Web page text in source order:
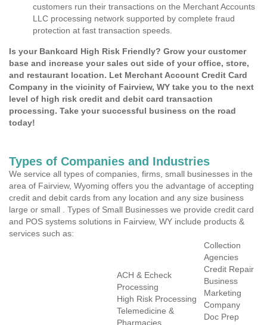
customers run their transactions on the Merchant Accounts
LLC processing network supported by complete fraud
protection at fast transaction speeds.
Is your Bankcard High Risk Friendly? Grow your customer
base and increase your sales out side of your office, store,
and restaurant location. Let Merchant Account Credit Card
Company in the vicinity of Fairview, WY take you to the next
level of high risk credit and debit card transaction
processing. Take your successful business on the road
today!
Types of Companies and Industries
We service all types of companies, firms, small businesses in the
area of Fairview, Wyoming offers you the advantage of accepting
credit and debit cards from any location and any size business
large or small . Types of Small Businesses we provide credit card
and POS systems solutions in Fairview, WY include products &
services such as:
ACH & Echeck
Processing
High Risk Processing
Telemedicine &
Pharmacies
Collection
Agencies
Credit Repair
Business
Marketing
Company
Doc Prep